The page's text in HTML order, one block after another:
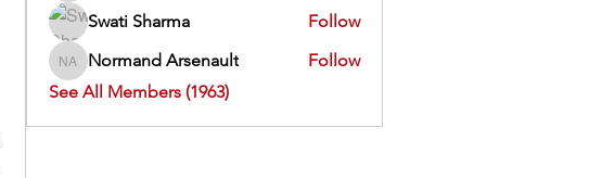
Swati Sharma
Follow
Normand Arsenault
Normand Arsenault
Follow
See All Members (1963)